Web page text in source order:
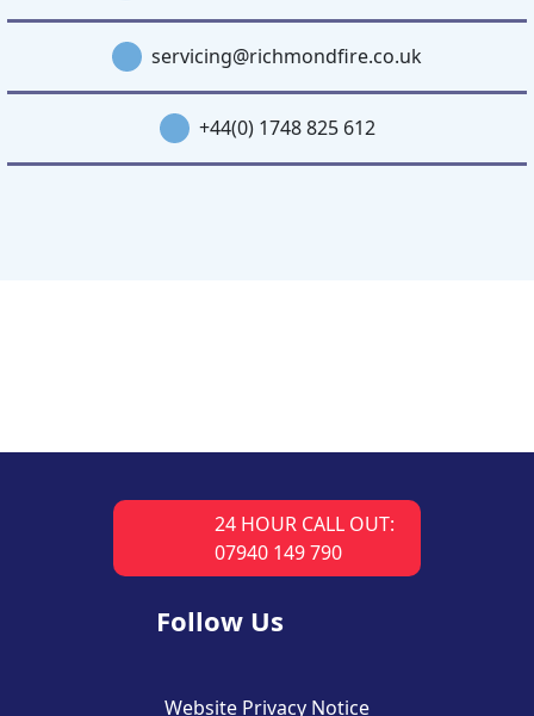
servicing@richmondfire.co.uk
+44(0) 1748 825 612
24 HOUR CALL OUT:
07940 149 790
Follow Us
Website Privacy Notice